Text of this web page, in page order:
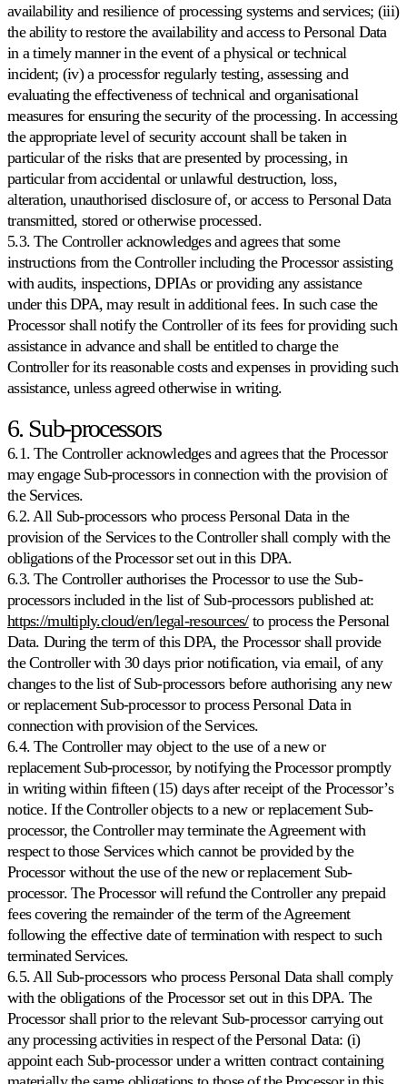
availability and resilience of processing systems and services; (iii)
the ability to restore the availability and access to Personal Data
in a timely manner in the event of a physical or technical
incident; (iv) a processfor regularly testing, assessing and
evaluating the effectiveness of technical and organisational
measures for ensuring the security of the processing. In accessing
the appropriate level of security account shall be taken in
particular of the risks that are presented by processing, in
particular from accidental or unlawful destruction, loss,
alteration, unauthorised disclosure of, or access to Personal Data
transmitted, stored or otherwise processed.
5.3. The Controller acknowledges and agrees that some
instructions from the Controller including the Processor assisting
with audits, inspections, DPIAs or providing any assistance
under this DPA, may result in additional fees. In such case the
Processor shall notify the Controller of its fees for providing such
assistance in advance and shall be entitled to charge the
Controller for its reasonable costs and expenses in providing such
assistance, unless agreed otherwise in writing.
6. Sub-processors
6.1. The Controller acknowledges and agrees that the Processor
may engage Sub-processors in connection with the provision of
the Services.
6.2. All Sub-processors who process Personal Data in the
provision of the Services to the Controller shall comply with the
obligations of the Processor set out in this DPA.
6.3. The Controller authorises the Processor to use the Sub-
processors included in the list of Sub-processors published at:
https://multiply.cloud/en/legal-resources/to process the Personal
Data. During the term of this DPA, the Processor shall provide
the Controller with 30 days prior notification, via email, of any
changes to the list of Sub-processors before authorising any new
or replacement Sub-processor to process Personal Data in
connection with provision of the Services.
6.4. The Controller may object to the use of a new or
replacement Sub-processor, by notifying the Processor promptly
in writing within fifteen (15) days after receipt of the Processor’s
notice. If the Controller objects to a new or replacement Sub-
processor, the Controller may terminate the Agreement with
respect to those Services which cannot be provided by the
Processor without the use of the new or replacement Sub-
processor. The Processor will refund the Controller any prepaid
fees covering the remainder of the term of the Agreement
following the effective date of termination with respect to such
terminated Services.
6.5. All Sub-processors who process Personal Data shall comply
with the obligations of the Processor set out in this DPA. The
Processor shall prior to the relevant Sub-processor carrying out
any processing activities in respect of the Personal Data: (i)
appoint each Sub-processor under a written contract containing